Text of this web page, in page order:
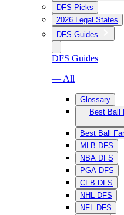
DFS Picks
2026 Legal States
DFS Guides
DFS Guides
— All
Glossary
Best Ball
Best Ball
MLB DFS
NBA DFS
PGA DFS
CFB DFS
NHL DFS
NFL DFS